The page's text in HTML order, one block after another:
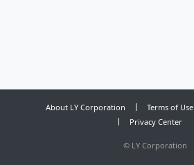
About LY Corporation Terms of Use
Privacy Center
© LY Corporation